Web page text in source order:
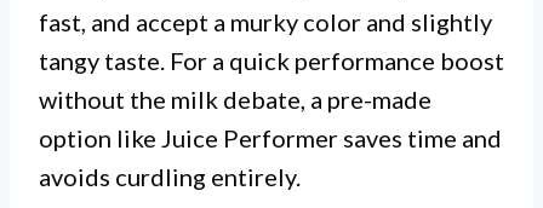
fast, and accept a murky color and slightly
tangy taste. For a quick performance boost
without the milk debate, a pre-made
option like Juice Performer saves time and
avoids curdling entirely.